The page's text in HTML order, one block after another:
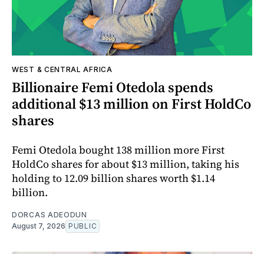
WEST & CENTRAL AFRICA
Billionaire Femi Otedola spends
additional $13 million on First HoldCo
shares
Femi Otedola bought 138 million more First
HoldCo shares for about $13 million, taking his
holding to 12.09 billion shares worth $1.14
billion.
DORCAS ADEODUN
August 7, 2026 PUBLIC